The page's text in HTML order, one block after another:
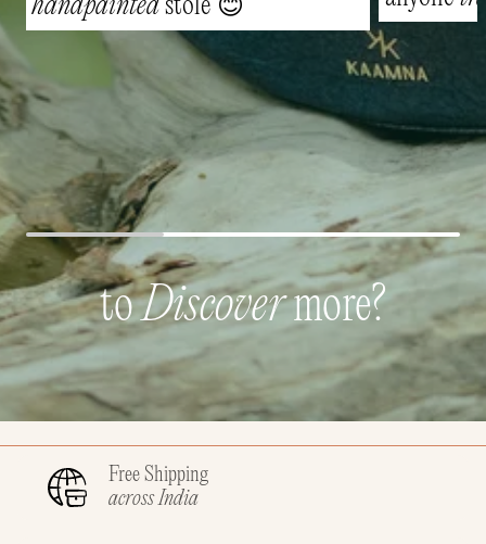
handpaintedstole 😊
toDiscovermore?
Free Shipping
across India